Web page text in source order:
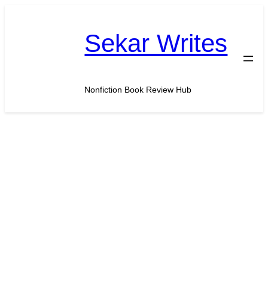
Sekar Writes
Nonfiction Book Review Hub